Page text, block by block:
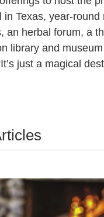
in Texas, year-round
an herbal forum, a
library and
just a magical